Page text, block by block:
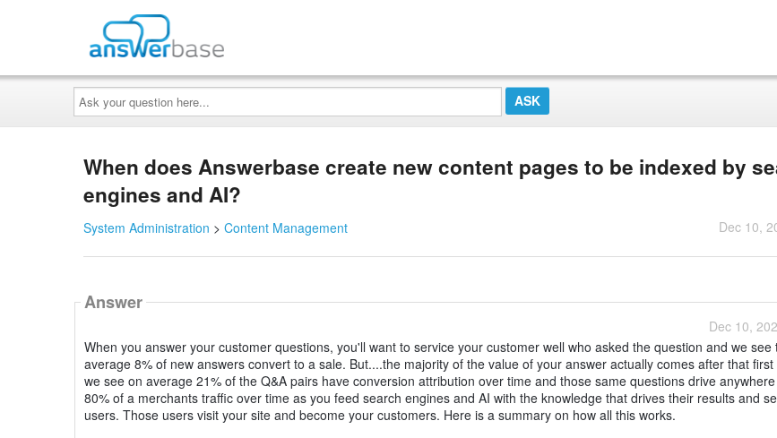
Ask
your
question
here...
When does Answerbase create new content pages to be indexed by
engines and AI?
Dec 10,
System Administration > Content Management
Answer
Dec 10,
When you answer your customer questions, you'll want to service your customer well who asked the question and we see
average 8% of new answers convert to a sale. But....the majority of the value of your answer actually comes after that
we see on average 21% of the Q&A pairs have conversion attribution over time and those same questions drive
80% of a merchants traffic over time as you feed search engines and AI with the knowledge that drives their results and
users. Those users visit your site and become your customers. Here is a summary on how all this works.